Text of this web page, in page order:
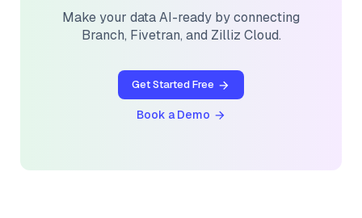
Make your data AI-ready by connecting
Branch, Fivetran, and Zilliz Cloud.
Get Started Free
Book a Demo